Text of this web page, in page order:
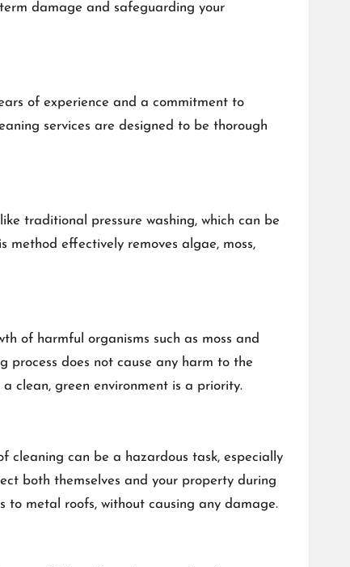
damage and safeguarding your
of experience and a commitment to
services are designed to be thorough
traditional pressure washing, which can be
method effectively removes algae, moss,
of harmful organisms such as moss and
process does not cause any harm to the
clean, green environment is a priority.
cleaning can be a hazardous task, especially
both themselves and your property during
to metal roofs, without causing any damage.